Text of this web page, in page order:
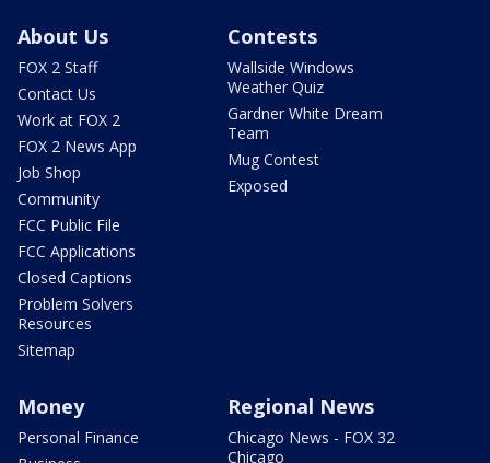
About Us
FOX 2 Staff
Contact Us
Work at FOX 2
FOX 2 News App
Job Shop
Community
FCC Public File
FCC Applications
Closed Captions
Problem Solvers
Resources
Sitemap
Contests
Wallside Windows
Weather Quiz
Gardner White Dream
Team
Mug Contest
Exposed
Money
Personal Finance
Regional News
Chicago News - FOX 32
Chicago